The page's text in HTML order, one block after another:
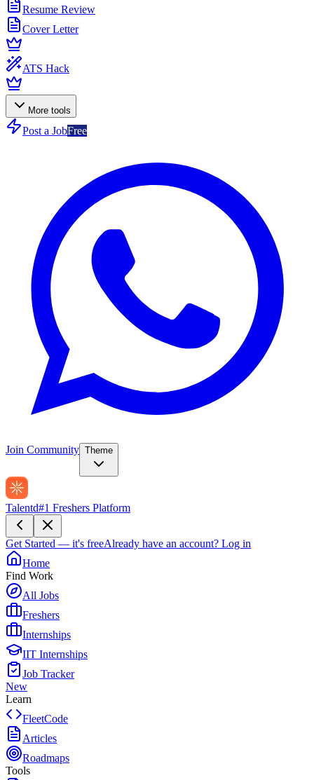
Resume Review
Cover Letter
ATS Hack
More tools
Post a JobFree
Join Community Theme
Talentd#1 Freshers Platform
Get Started — it's freeAlready have an account? Log in
Home
Find Work
All Jobs
Freshers
Internships
IIT Internships
Job Tracker
New
Learn
FleetCode
Articles
Roadmaps
Tools